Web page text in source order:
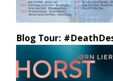
Blog Tour: